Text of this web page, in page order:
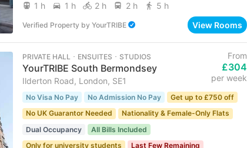
1 h 1 h 2 h 2 h 5 h
Verified Property by YourTRIBE View Rooms
PRIVATE HALL ･ ENSUITES ･ STUDIOS
YourTRIBE South Bermondsey
Ilderton Road, London, SE1
From
£304
per week
No Visa No Pay No Admission No Pay
Get up to £750 off
No UK Guarantor Needed
Nationality & Female-Only Flats
Dual Occupancy
All Bills Included
Only for university students
Last Few Remaining